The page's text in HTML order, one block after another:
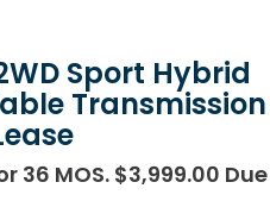
Sport Hybrid
Transmission
36 MOS. $3,999.00 Due